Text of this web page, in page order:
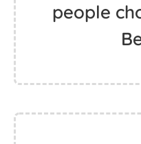
people